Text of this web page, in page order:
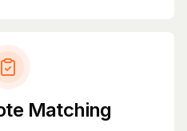
Matching